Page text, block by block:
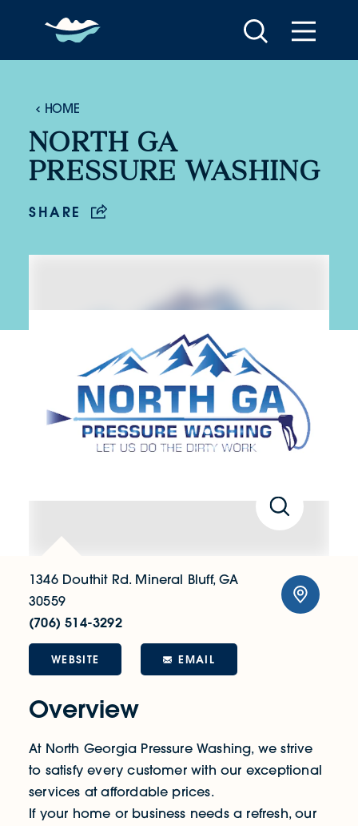
Skip to content
HOME
NORTH GA
PRESSURE WASHING
SHARE
Overview
At North Georgia Pressure Washing, we strive
to satisfy every customer with our exceptional
services at affordable prices.
If your home or business needs a refresh, our
1346 Douthit Rd. Mineral Bluff, GA
30559
(706) 514-3292
WEBSITE EMAIL